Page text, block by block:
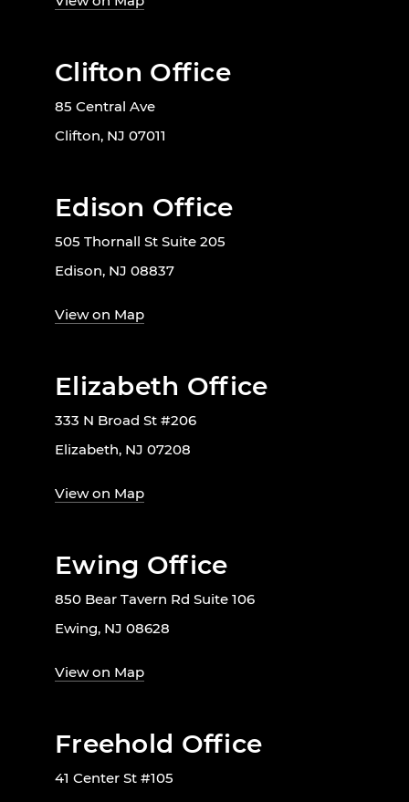
Clifton Office
85 Central Ave
Clifton, NJ 07011
Edison Office
505 Thornall St Suite 205
Edison, NJ 08837
View on Map
Elizabeth Office
333 N Broad St #206
Elizabeth, NJ 07208
View on Map
Ewing Office
850 Bear Tavern Rd Suite 106
Ewing, NJ 08628
View on Map
Freehold Office
41 Center St #105